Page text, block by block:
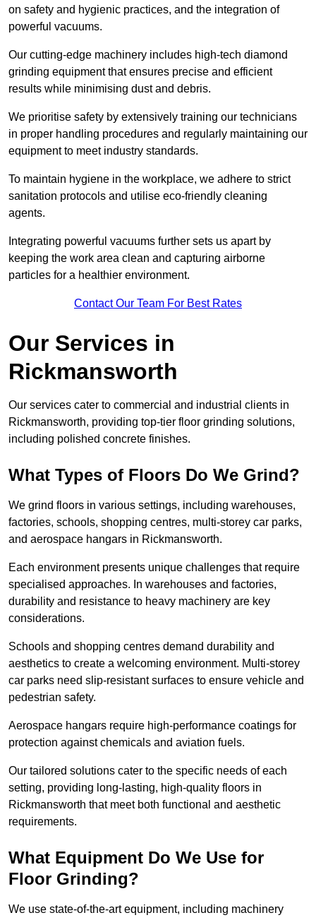
on safety and hygienic practices, and the integration of
powerful vacuums.
Our cutting-edge machinery includes high-tech diamond
grinding equipment that ensures precise and efficient
results while minimising dust and debris.
We prioritise safety by extensively training our technicians
in proper handling procedures and regularly maintaining our
equipment to meet industry standards.
To maintain hygiene in the workplace, we adhere to strict
sanitation protocols and utilise eco-friendly cleaning
agents.
Integrating powerful vacuums further sets us apart by
keeping the work area clean and capturing airborne
particles for a healthier environment.
Contact Our Team For Best Rates
Our Services in
Rickmansworth
Our services cater to commercial and industrial clients in
Rickmansworth, providing top-tier floor grinding solutions,
including polished concrete finishes.
What Types of Floors Do We Grind?
We grind floors in various settings, including warehouses,
factories, schools, shopping centres, multi-storey car parks,
and aerospace hangars in Rickmansworth.
Each environment presents unique challenges that require
specialised approaches. In warehouses and factories,
durability and resistance to heavy machinery are key
considerations.
Schools and shopping centres demand durability and
aesthetics to create a welcoming environment. Multi-storey
car parks need slip-resistant surfaces to ensure vehicle and
pedestrian safety.
Aerospace hangars require high-performance coatings for
protection against chemicals and aviation fuels.
Our tailored solutions cater to the specific needs of each
setting, providing long-lasting, high-quality floors in
Rickmansworth that meet both functional and aesthetic
requirements.
What Equipment Do We Use for
Floor Grinding?
We use state-of-the-art equipment, including machinery